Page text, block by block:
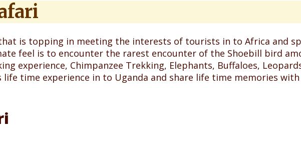
is topping in meeting the interests of tourists in to Africa and
feel is to encounter the rarest encounter of the Shoebill bird
experience, Chimpanzee Trekking, Elephants, Buffaloes,
time experience in to Uganda and share life time memories